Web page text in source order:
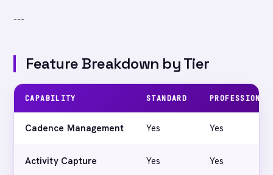
---
Feature Breakdown by Tier
CAPABILITY STANDARD PROFESSIONAL
Cadence Management Yes Yes
Activity Capture Yes Yes